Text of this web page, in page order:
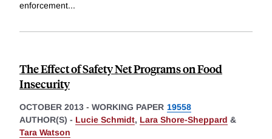
enforcement...
The Effect of Safety Net Programs on Food
Insecurity
OCTOBER 2013 - WORKING PAPER 19558
AUTHOR(S) - Lucie Schmidt, Lara Shore-Sheppard &
Tara Watson